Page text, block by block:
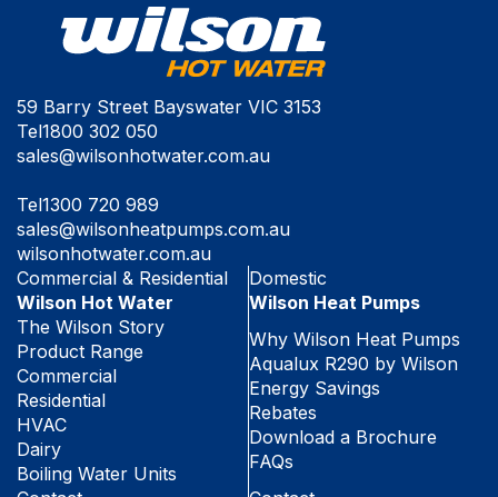
59 Barry Street Bayswater VIC 3153
Tel1800 302 050
sales@wilsonhotwater.com.au
Tel1300 720 989
sales@wilsonheatpumps.com.au
wilsonhotwater.com.au
Commercial & Residential
Wilson Hot Water
The Wilson Story
Product Range
Commercial
Residential
HVAC
Dairy
Boiling Water Units
Domestic
Wilson Heat Pumps
Why Wilson Heat Pumps
Aqualux R290 by Wilson
Energy Savings
Rebates
Download a Brochure
FAQs